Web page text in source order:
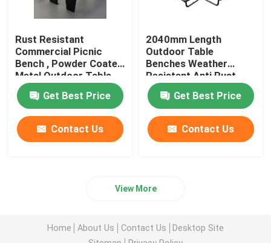
Rust Resistant
Commercial Picnic
Bench , Powder Coated
Metal Outdoor Table
And Chair
Get Best Price
Contact Us
2040mm Length
Outdoor Table
Benches Weather
Resistant Anti Rust
Get Best Price
Contact Us
View More
Home About Us Contact Us
Desktop Site